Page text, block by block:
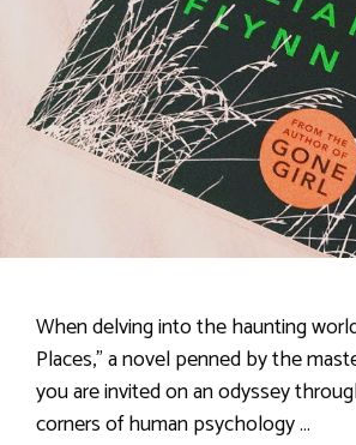
When delving into the haunting
Places,” a novel penned by the
you are invited on an odyssey
corners of human psychology …